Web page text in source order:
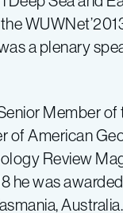
a plenary
Member
of American
Review
he was
Australia.